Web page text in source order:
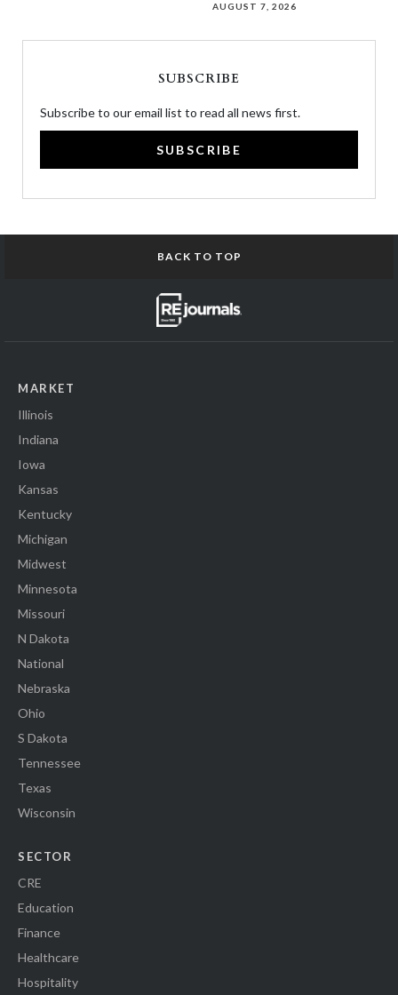
AUGUST 7, 2026
SUBSCRIBE
Subscribe to our email list to read all news first.
SUBSCRIBE
BACK TO TOP
MARKET
Illinois
Indiana
Iowa
Kansas
Kentucky
Michigan
Midwest
Minnesota
Missouri
N Dakota
National
Nebraska
Ohio
S Dakota
Tennessee
Texas
Wisconsin
SECTOR
CRE
Education
Finance
Healthcare
Hospitality